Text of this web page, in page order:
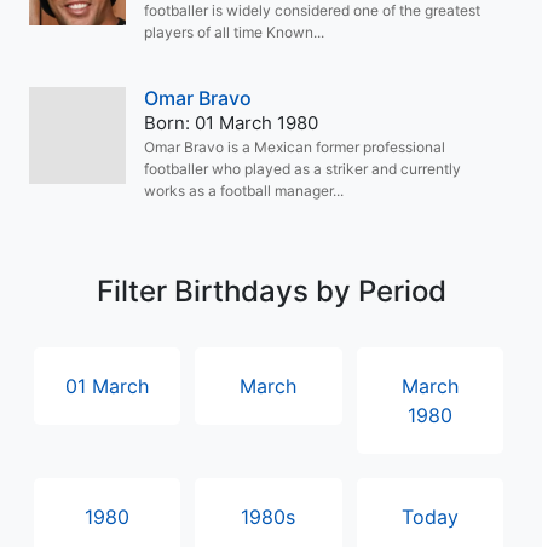
footballer is widely considered one of the greatest
players of all time Known...
Omar Bravo
Born: 01 March 1980
Omar Bravo is a Mexican former professional
footballer who played as a striker and currently
works as a football manager...
Filter Birthdays by Period
01 March March
March
1980
1980 1980s Today